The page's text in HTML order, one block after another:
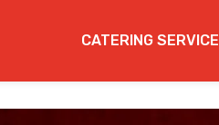
CATERING SERVICE